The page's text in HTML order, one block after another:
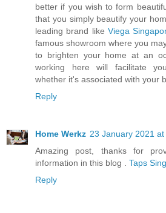
better if you wish to form
that you simply beautify your
leading brand like Viega
famous showroom where you
to brighten your home at an
working here will facilitate
whether it's associated with your
Reply
Home Werkz 23 January 2021 at
Amazing post, thanks for
information in this blog . Taps
Reply